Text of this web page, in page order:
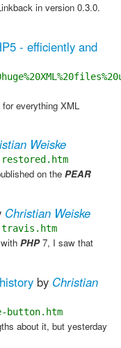
in version 0.3.0.
- efficiently and
everything XML
Weiske
on the PEAR
Christian Weiske
travis.htm
PHP7, I saw that
by Christian
button.htm
about it, but yesterday